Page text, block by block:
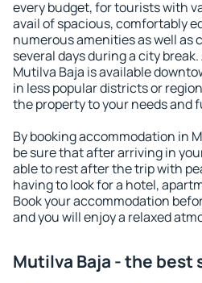
every budget, for tourists with
avail of spacious, comfortably
numerous amenities as well as
several days during a city
Mutilva Baja is available
in less popular districts or
the property to your needs and
By booking accommodation in
be sure that after arriving in
able to rest after the trip with
having to look for a hotel,
Book your accommodation
and you will enjoy a relaxed
Mutilva Baja - the best